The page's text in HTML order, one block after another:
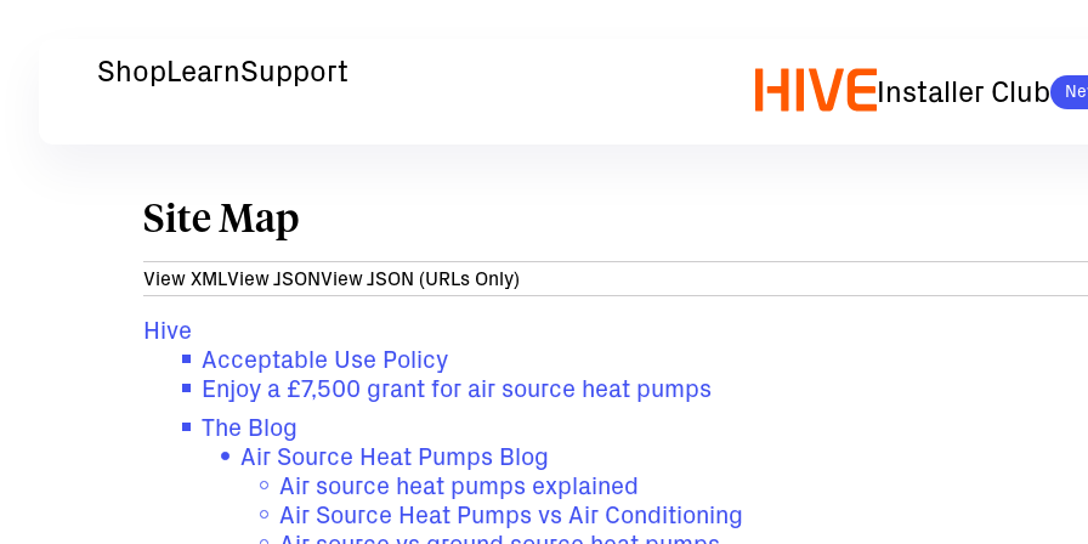
ShopLearnSupport
Installer Club
Site Map
View XMLView JSONView JSON (URLs Only)
Hive
Acceptable Use Policy
Enjoy a £7,500 grant for air source heat pumps
The Blog
Air Source Heat Pumps Blog
Air source heat pumps explained
Air Source Heat Pumps vs Air Conditioning